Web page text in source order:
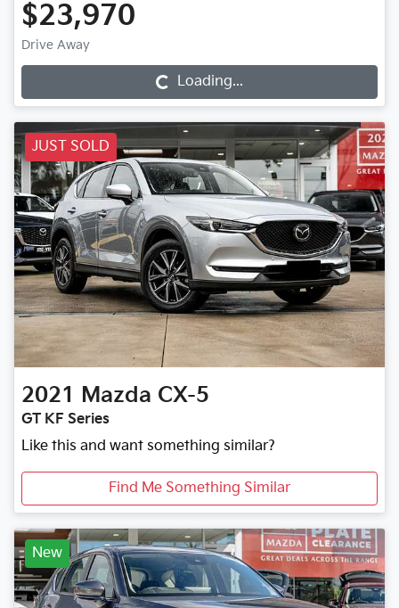
$23,970
Drive Away
Loading... Loading...
JUST SOLD
2021 Mazda CX-5
GT KF Series
Like this and want something similar?
Find Me Something Similar
New